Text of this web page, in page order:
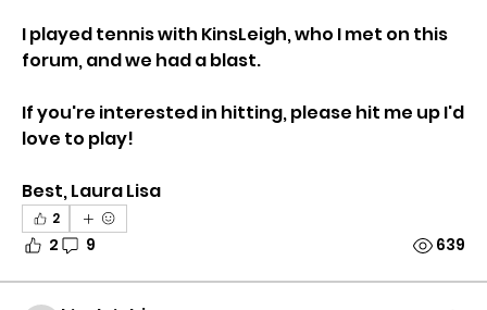
I played tennis with KinsLeigh, who I met on this
forum, and we had a blast.
If you're interested in hitting, please hit me up I'd
love to play!
Best, Laura Lisa
2
2 9 639